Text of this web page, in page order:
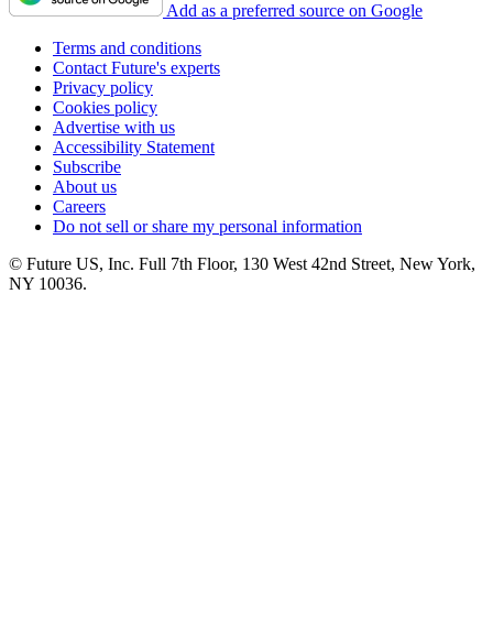
Add as a preferred source on Google
Terms and conditions
Contact Future's experts
Privacy policy
Cookies policy
Advertise with us
Accessibility Statement
Subscribe
About us
Careers
Do not sell or share my personal information
© Future US, Inc. Full 7th Floor, 130 West 42nd Street, New York,
NY 10036.